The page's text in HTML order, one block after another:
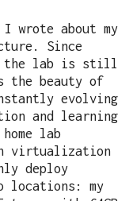
wrote about my
Since
the lab is still
the beauty of
evolving
and learning
lab
virtualization
deploy
locations: my